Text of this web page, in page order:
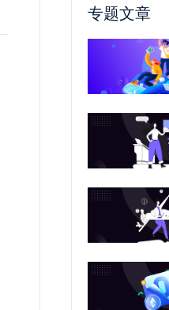
专题文章